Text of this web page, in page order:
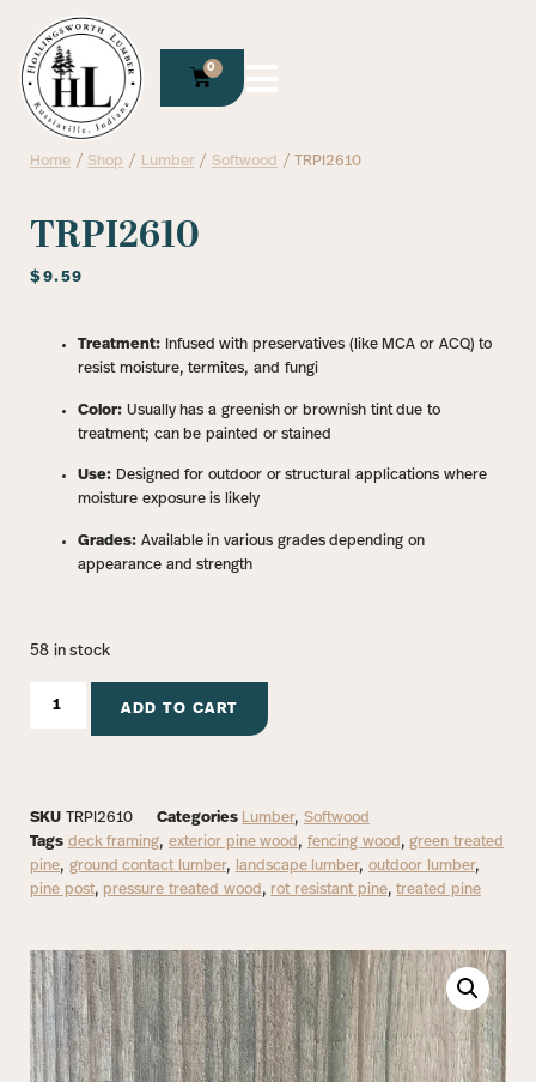
0
Home /Shop / Lumber/ Softwood / TRPI2610
TRPI2610
$9.59
Treatment: Infused with preservatives (like MCA or ACQ) to
resist moisture, termites, and fungi
Color: Usually has a greenish or brownish tint due to
treatment; can be painted or stained
Use: Designed for outdoor or structural applications where
moisture exposure is likely
Grades: Available in various grades depending on
appearance and strength
58 in stock
ADD TO CART
SKU TRPI2610 Categories Lumber, Softwood
Tags deck framing, exterior pine wood , fencing wood ,green treated
pine, ground contact lumber, landscape lumber, outdoor lumber,
pine post, pressure treated wood , rot resistant pine,treated pine